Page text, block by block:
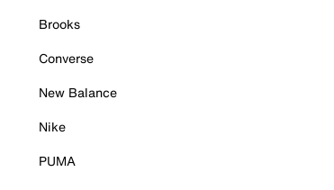
Brooks
Converse
New Balance
Nike
PUMA